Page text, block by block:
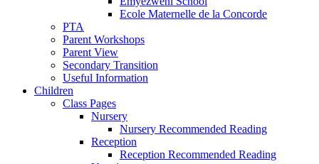
Ecole Maternelle de la Concorde
PTA
Parent Workshops
Parent View
Secondary Transition
Useful Information
Children
Class Pages
Nursery
Nursery Recommended Reading
Reception
Reception Recommended Reading